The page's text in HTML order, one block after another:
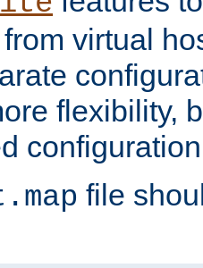
virtual
flexibility,
file